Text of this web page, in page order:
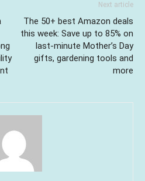
Next article
The 50+ best Amazon deals
this week: Save up to 85% on
last-minute Mother’s Day
gifts, gardening tools and
more